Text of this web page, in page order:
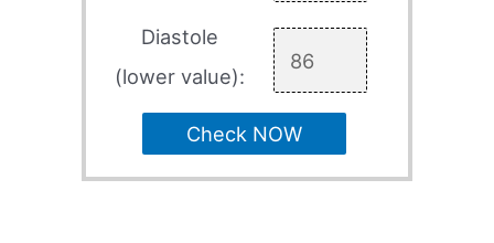
Diastole
(lower value):
Check NOW